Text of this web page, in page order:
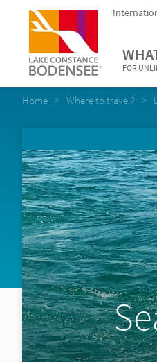
FOR
Home Where to travel?